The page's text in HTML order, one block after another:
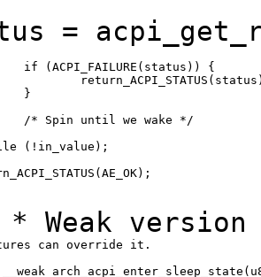
=
(ACPI_FAILURE(status)) {
}
* Spin until we wake */
(!in_value);
* Weak
can override it.